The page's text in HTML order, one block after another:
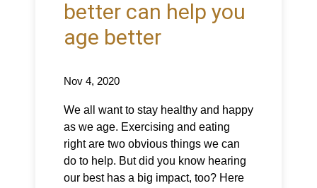
better can help you
age better
Nov 4, 2020
We all want to stay healthy and happy
as we age. Exercising and eating
right are two obvious things we can
do to help. But did you know hearing
our best has a big impact, too? Here